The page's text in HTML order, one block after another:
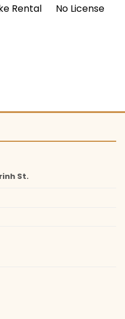
Rental No License
St.